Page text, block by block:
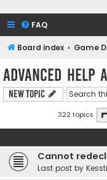
FAQ
Board index Game
Advanced Help
New Topic
322 topics
Cannot
Last post by